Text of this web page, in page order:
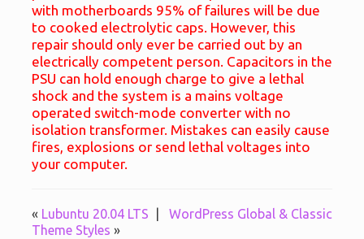
with motherboards 95% of failures will be due
to cooked electrolytic caps. However, this
repair should only ever be carried out by an
electrically competent person. Capacitors in the
PSU can hold enough charge to give a lethal
shock and the system is a mains voltage
operated switch-mode converter with no
isolation transformer. Mistakes can easily cause
fires, explosions or send lethal voltages into
your computer.
« Lubuntu 20.04 LTS
WordPress Global & Classic
Theme Styles »